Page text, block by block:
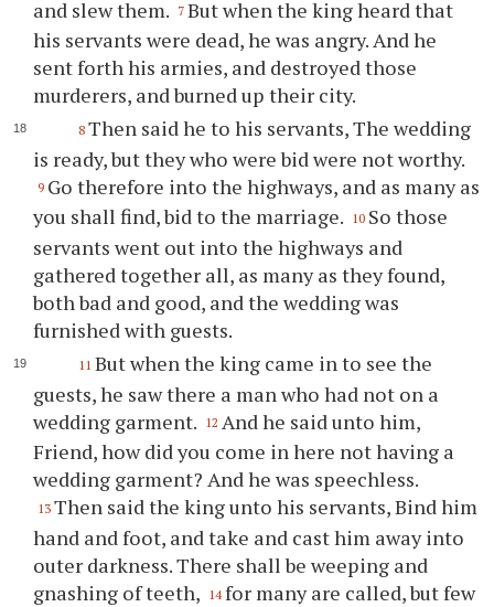
and slew them. 7 But when the king heard that
his servants were dead, he was angry. And he
sent forth his armies, and destroyed those
murderers, and burned up their city.
8 Then said he to his servants, The wedding
is ready, but they who were bid were not worthy.
9 Go therefore into the highways, and as many as
you shall find, bid to the marriage. 10 So those
servants went out into the highways and
gathered together all, as many as they found,
both bad and good, and the wedding was
furnished with guests.
11 But when the king came in to see the
guests, he saw there a man who had not on a
wedding garment. 12 And he said unto him,
Friend, how did you come in here not having a
wedding garment? And he was speechless.
13 Then said the king unto his servants, Bind him
hand and foot, and take and cast him away into
outer darkness. There shall be weeping and
gnashing of teeth, 14 for many are called, but few